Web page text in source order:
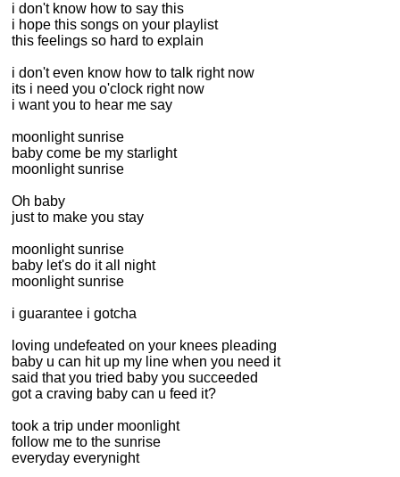
i don't know how to say this
i hope this songs on your playlist
this feelings so hard to explain
i don't even know how to talk right now
its i need you o'clock right now
i want you to hear me say
moonlight sunrise
baby come be my starlight
moonlight sunrise
Oh baby
just to make you stay
moonlight sunrise
baby let's do it all night
moonlight sunrise
i guarantee i gotcha
loving undefeated on your knees pleading
baby u can hit up my line when you need it
said that you tried baby you succeeded
got a craving baby can u feed it?
took a trip under moonlight
follow me to the sunrise
everyday everynight